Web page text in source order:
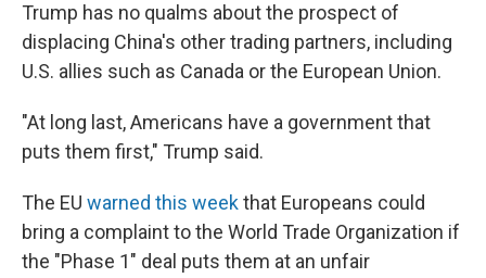
Trump has no qualms about the prospect of
displacing China's other trading partners, including
U.S. allies such as Canada or the European Union.
"At long last, Americans have a government that
puts them first," Trump said.
The EU warned this weekthat Europeans could
bring a complaint to the World Trade Organization if
the "Phase 1" deal puts them at an unfair